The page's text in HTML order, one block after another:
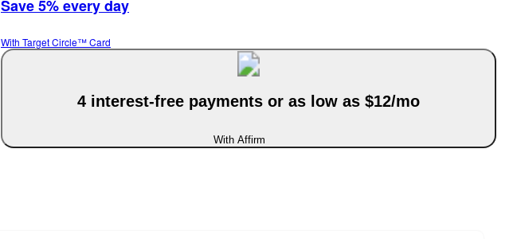
Save 5% every day
With Target Circle™ Card
4 interest-free payments or as low as $12/mo
With Affirm